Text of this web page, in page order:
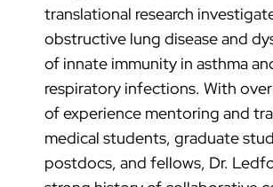
translational research
obstructive lung disease and
of innate immunity in asthma
respiratory infections. With
of experience mentoring and
medical students, graduate
postdocs, and fellows, Dr.